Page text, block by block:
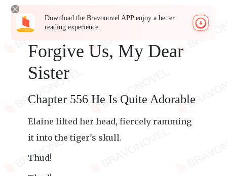
Download the Bravonovel APP enjoy a better
reading experience
Forgive Us, My Dear
Sister
Chapter 556 He Is Quite Adorable
Elaine lifted her head, fiercely ramming
it into the tiger's skull.
Thud!